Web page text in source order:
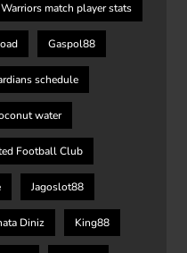
match player stats
Gaspol88
schedule
water
Football Club
Jagoslot88
Diniz King88